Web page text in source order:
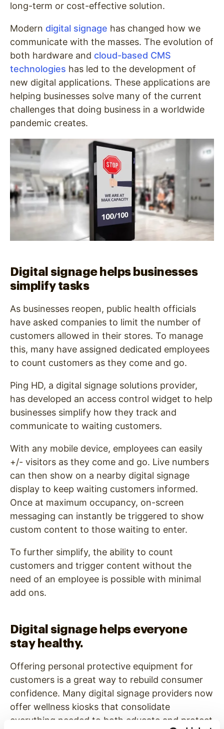
long-term or cost-effective solution.
Modern digital signage has changed how we
communicate with the masses. The evolution of
both hardware and cloud-based CMS
technologies has led to the development of
new digital applications. These applications are
helping businesses solve many of the current
challenges that doing business in a worldwide
pandemic creates.
Digital signage helps businesses
simplify tasks
As businesses reopen, public health officials
have asked companies to limit the number of
customers allowed in their stores. To manage
this, many have assigned dedicated employees
to count customers as they come and go.
Ping HD, a digital signage solutions provider,
has developed an access control widget to help
businesses simplify how they track and
communicate to waiting customers.
With any mobile device, employees can easily
+/- visitors as they come and go. Live numbers
can then show on a nearby digital signage
display to keep waiting customers informed.
Once at maximum occupancy, on-screen
messaging can instantly be triggered to show
custom content to those waiting to enter.
To further simplify, the ability to count
customers and trigger content without the
need of an employee is possible with minimal
add ons.
Digital signage helps everyone
stay healthy.
Offering personal protective equipment for
customers is a great way to rebuild consumer
confidence. Many digital signage providers now
offer wellness kiosks that consolidate
everything needed to both educate and protect